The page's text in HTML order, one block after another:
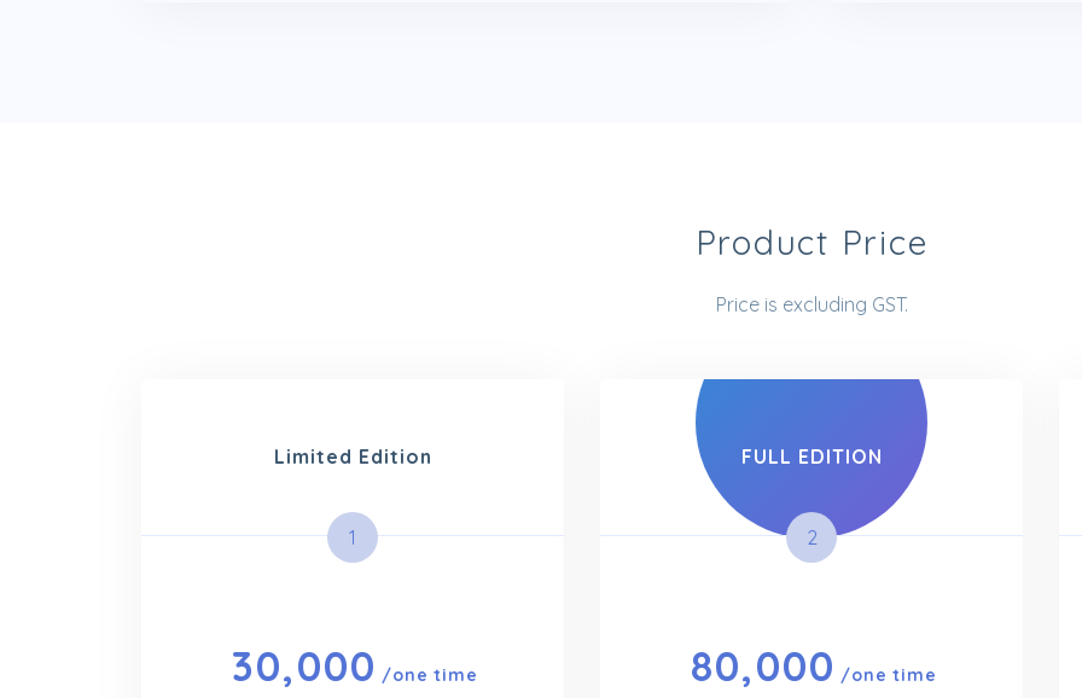
Product Price
Price is excluding GST.
Limited Edition
1
30,000 /one time
FULL EDITION
2
80,000 /one time